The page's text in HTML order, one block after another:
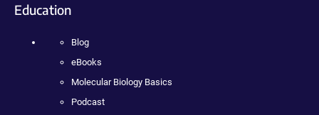
Education
Blog
eBooks
Molecular Biology Basics
Podcast